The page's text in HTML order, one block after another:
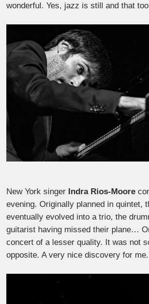
wonderful. Yes, jazz is still and that
New York singer Indra Rios-Moore
evening. Originally planned in quintet,
eventually evolved into a trio, the
guitarist having missed their plane…
concert of a lesser quality. It was not
opposite. A very nice discovery for me.